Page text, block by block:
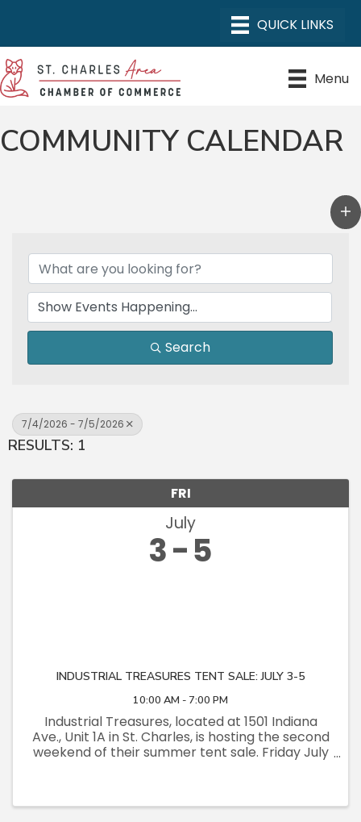
Menu
COMMUNITY CALENDAR
Search
7/4/2026 - 7/5/2026
RESULTS: 1
FRI
July
3 5
INDUSTRIAL TREASURES TENT SALE: JULY 3-5
10:00 AM - 7:00 PM
Industrial Treasures, located at 1501 Indiana
Ave., Unit 1A in St. Charles, is hosting the second
weekend of their summer tent sale. Friday July